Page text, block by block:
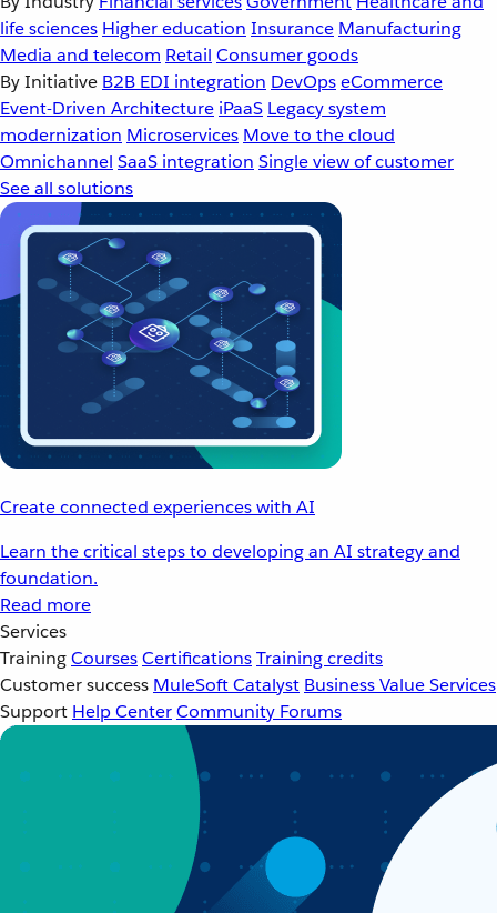
life sciences Higher education Insurance Manufacturing
Media and telecom Retail Consumer goods
By Initiative B2B EDI integration DevOpseCommerce
Event-Driven Architecture iPaaS Legacy system
modernization Microservices Move to the cloud
Omnichannel SaaS integration Single view of customer
See all solutions
Create connected experiences with AI
Learn the critical steps to developing an AI strategy and
foundation.
Read more
Services
TrainingCoursesCertificationsTraining credits
Customer success MuleSoft Catalyst Business Value Services
Support Help CenterCommunity Forums